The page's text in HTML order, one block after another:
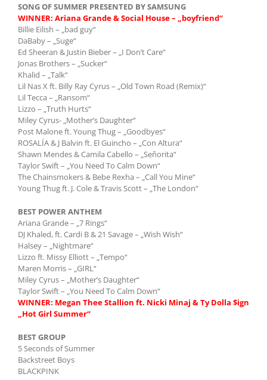
SONG OF SUMMER PRESENTED BY SAMSUNG
WINNER: Ariana Grande & Social House – „boyfriend“
Billie Eilish – „bad guy“
DaBaby – „Suge“
Ed Sheeran & Justin Bieber – „I Don’t Care“
Jonas Brothers – „Sucker“
Khalid – „Talk“
Lil Nas X ft. Billy Ray Cyrus – „Old Town Road (Remix)“
Lil Tecca – „Ransom“
Lizzo – „Truth Hurts“
Miley Cyrus- „Mother’s Daughter“
Post Malone ft. Young Thug – „Goodbyes“
ROSALÍA & J Balvin ft. El Guincho – „Con Altura“
Shawn Mendes & Camila Cabello – „Señorita“
Taylor Swift – „You Need To Calm Down“
The Chainsmokers & Bebe Rexha – „Call You Mine“
Young Thug ft. J. Cole & Travis Scott – „The London“
BEST POWER ANTHEM
Ariana Grande – „7 Rings“
DJ Khaled, ft. Cardi B & 21 Savage – „Wish Wish“
Halsey – „Nightmare“
Lizzo ft. Missy Elliott – „Tempo“
Maren Morris – „GIRL“
Miley Cyrus – „Mother’s Daughter“
Taylor Swift – „You Need To Calm Down“
WINNER: Megan Thee Stallion ft. Nicki Minaj & Ty Dolla $ign
„Hot Girl Summer“
BEST GROUP
5 Seconds of Summer
Backstreet Boys
BLACKPINK